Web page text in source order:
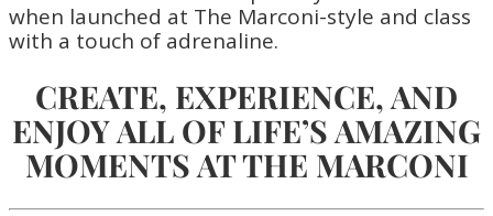
when launched at The Marconi-style and class
with a touch of adrenaline.
CREATE, EXPERIENCE, AND
ENJOY ALL OF LIFE’S AMAZING
MOMENTS AT THE MARCONI